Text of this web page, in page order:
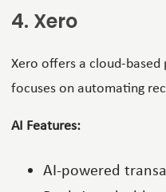
4. Xero
Xero offers a cloud-
focuses on automating
AI Features:
AI-powered